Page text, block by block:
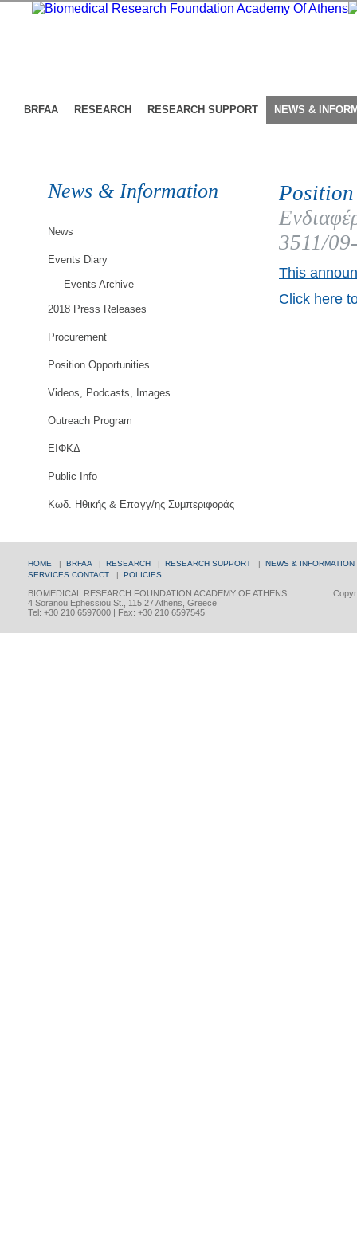
BRFAA RESEARCH RESEARCH SUPPORT NEWS &
News & Information
News
Events Diary
Events Archive
2018 Press Releases
Procurement
Position Opportunities
Videos, Podcasts, Images
Outreach Program
ΕΙΦΚΔ
Public Info
Κωδ. Ηθικής & Επαγγ/ης Συμπεριφοράς
3511/
This
Click here
HOME | BRFAA | RESEARCH | RESEARCH SUPPORT | NEWS & INFORMATION
SERVICES CONTACT | POLICIES
BIOMEDICAL RESEARCH FOUNDATION ACADEMY OF ATHENS
4 Soranou Ephessiou St., 115 27 Athens, Greece
Tel: +30 210 6597000 | Fax: +30 210 6597545